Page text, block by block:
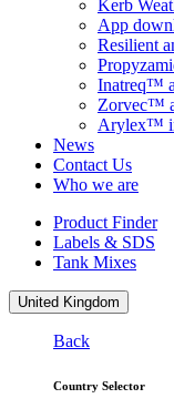
Kerb
App
Resilient
Inatreq™
Zorvec™
Arylex™
News
Contact Us
Who we are
Product Finder
Labels & SDS
Tank Mixes
United Kingdom
Back
Country Selector